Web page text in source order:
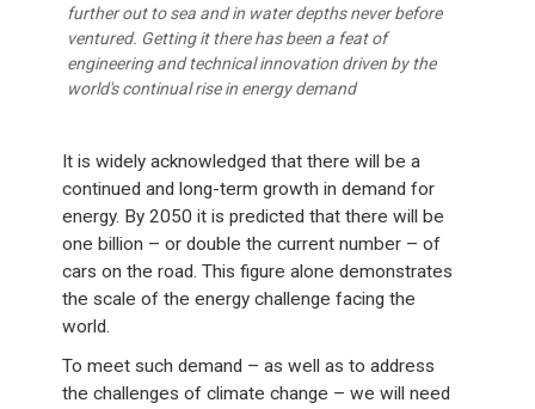
further out to sea and in water depths never before
ventured. Getting it there has been a feat of
engineering and technical innovation driven by the
world's continual rise in energy demand
It is widely acknowledged that there will be a
continued and long-term growth in demand for
energy. By 2050 it is predicted that there will be
one billion – or double the current number – of
cars on the road. This figure alone demonstrates
the scale of the energy challenge facing the
world.
To meet such demand – as well as to address
the challenges of climate change – we will need